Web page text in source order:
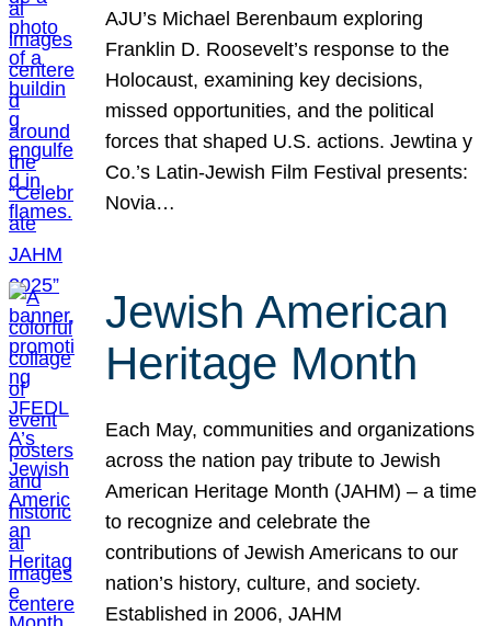
AJU’s Michael Berenbaum exploring
Franklin D. Roosevelt’s response to the
Holocaust, examining key decisions,
missed opportunities, and the political
forces that shaped U.S. actions. Jewtina y
Co.’s Latin-Jewish Film Festival presents:
Novia…
Jewish American
Heritage Month
Each May, communities and organizations
across the nation pay tribute to Jewish
American Heritage Month (JAHM) – a time
to recognize and celebrate the
contributions of Jewish Americans to our
nation’s history, culture, and society.
Established in 2006, JAHM